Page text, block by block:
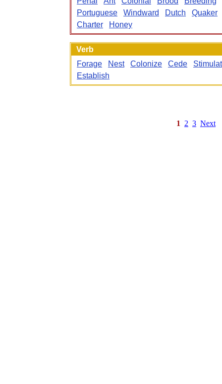
Portuguese
Windward Dutch
Quaker
Charter
Honey
Verb
Forage
Nest Colonize Cede
Establish
1 2 3 Next